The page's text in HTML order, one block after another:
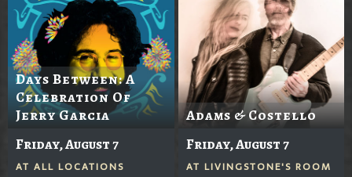
Days Between: A
Celebration Of
Jerry Garcia
Friday, August 7
AT ALL LOCATIONS
Adams & Costello
Friday, August 7
AT LIVINGSTONE'S ROOM